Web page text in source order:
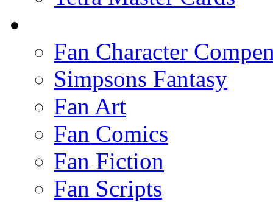
Fan Character
Simpsons Fantasy
Fan Art
Fan Comics
Fan Fiction
Fan Scripts